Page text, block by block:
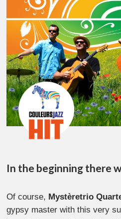
In the beginning there
Of course, Mystèretrio
gypsy master with this very